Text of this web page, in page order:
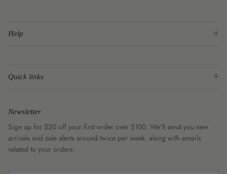
Help
Quick links
Newsletter
Sign up for $20 off your first order over $100. We'll send you new
arrivals and sale alerts around twice per week, along with emails
related to your orders.